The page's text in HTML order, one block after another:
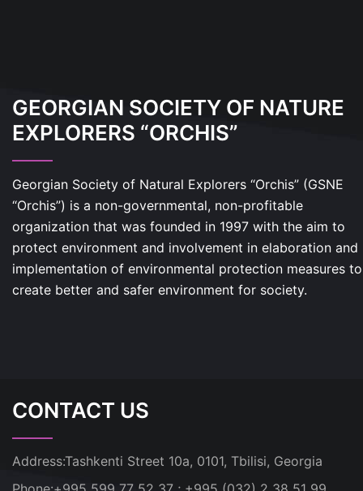
GEORGIAN SOCIETY OF NATURE
EXPLORERS “ORCHIS”
Georgian Society of Natural Explorers “Orchis” (GSNE
“Orchis”) is a non-governmental, non-profitable
organization that was founded in 1997 with the aim to
protect environment and involvement in elaboration and
implementation of environmental protection measures to
create better and safer environment for society.
CONTACT US
Address:Tashkenti Street 10a, 0101, Tbilisi, Georgia